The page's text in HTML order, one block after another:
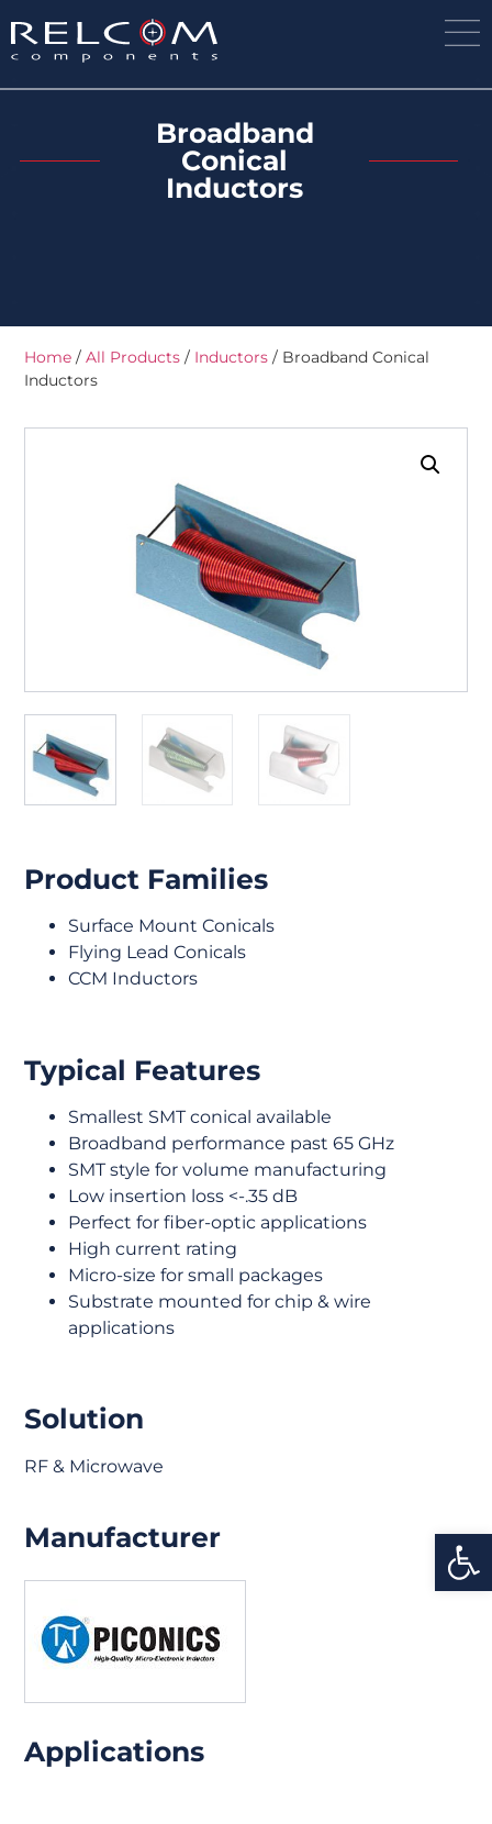
Broadband
Conical
Inductors
Home /All Products / Inductors / Broadband Conical
Inductors
Product Families
Surface Mount Conicals
Flying Lead Conicals
CCM Inductors
Typical Features
Smallest SMT conical available
Broadband performance past 65 GHz
SMT style for volume manufacturing
Low insertion loss <-.35 dB
Perfect for fiber-optic applications
High current rating
Micro-size for small packages
Substrate mounted for chip & wire
applications
Solution
RF & Microwave
Applications
Manufacturer